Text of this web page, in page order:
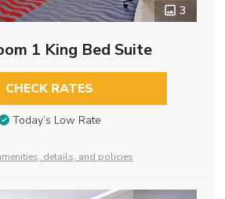
3
1 King Bed Suite
CHECK RATES
Today’s Low Rate
details, and policies